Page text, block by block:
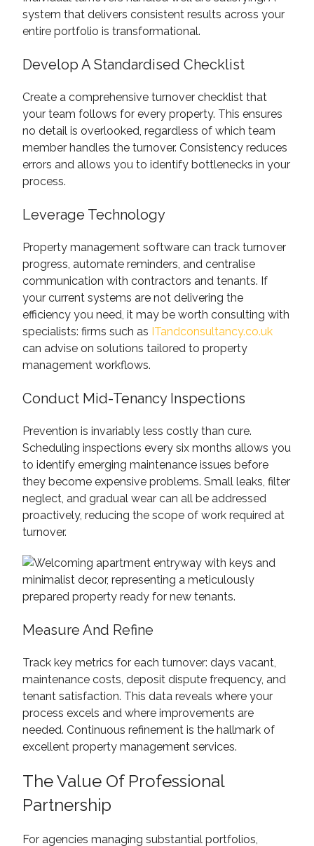
system that delivers consistent results across your
entire portfolio is transformational.
Develop A Standardised Checklist
Create a comprehensive turnover checklist that
your team follows for every property. This ensures
no detail is overlooked, regardless of which team
member handles the turnover. Consistency reduces
errors and allows you to identify bottlenecks in your
process.
Leverage Technology
Property management software can track turnover
progress, automate reminders, and centralise
communication with contractors and tenants. If
your current systems are not delivering the
efficiency you need, it may be worth consulting with
specialists: firms such as ITandconsultancy.co.uk
can advise on solutions tailored to property
management workflows.
Conduct Mid-Tenancy Inspections
Prevention is invariably less costly than cure.
Scheduling inspections every six months allows you
to identify emerging maintenance issues before
they become expensive problems. Small leaks, filter
neglect, and gradual wear can all be addressed
proactively, reducing the scope of work required at
turnover.
Measure And Refine
Track key metrics for each turnover: days vacant,
maintenance costs, deposit dispute frequency, and
tenant satisfaction. This data reveals where your
process excels and where improvements are
needed. Continuous refinement is the hallmark of
excellent property management services.
The Value Of Professional
Partnership
For agencies managing substantial portfolios,